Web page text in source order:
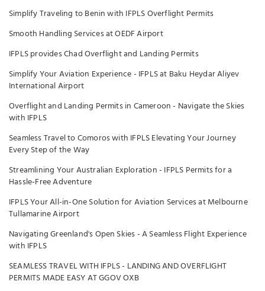
Simplify Traveling to Benin with IFPLS Overflight Permits
Smooth Handling Services at OEDF Airport
IFPLS provides Chad Overflight and Landing Permits
Simplify Your Aviation Experience - IFPLS at Baku Heydar Aliyev
International Airport
Overflight and Landing Permits in Cameroon - Navigate the Skies
with IFPLS
Seamless Travel to Comoros with IFPLS Elevating Your Journey
Every Step of the Way
Streamlining Your Australian Exploration - IFPLS Permits for a
Hassle-Free Adventure
IFPLS Your All-in-One Solution for Aviation Services at Melbourne
Tullamarine Airport
Navigating Greenland's Open Skies - A Seamless Flight Experience
with IFPLS
SEAMLESS TRAVEL WITH IFPLS - LANDING AND OVERFLIGHT
PERMITS MADE EASY AT GGOV OXB